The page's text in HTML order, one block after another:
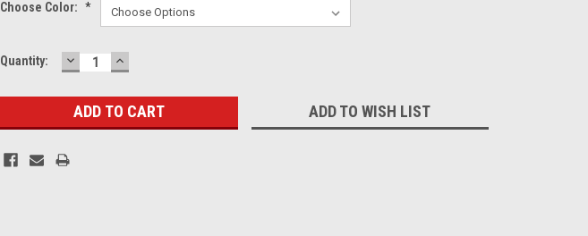
Choose Color: *
Current
Quantity: DECREASE
QUANTITY:
INCREASE
QUANTITY:
ADD TO WISH LIST